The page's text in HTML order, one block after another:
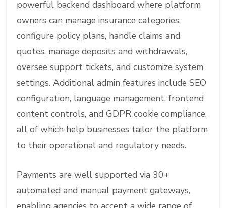
powerful backend dashboard where platform
owners can manage insurance categories,
configure policy plans, handle claims and
quotes, manage deposits and withdrawals,
oversee support tickets, and customize system
settings. Additional admin features include SEO
configuration, language management, frontend
content controls, and GDPR cookie compliance,
all of which help businesses tailor the platform
to their operational and regulatory needs.
Payments are well supported via 30+
automated and manual payment gateways,